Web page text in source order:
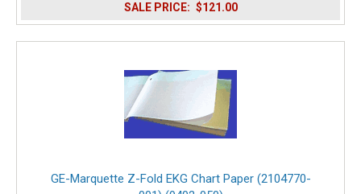
SALE PRICE: $121.00
GE-Marquette Z-Fold EKG Chart Paper (2104770-